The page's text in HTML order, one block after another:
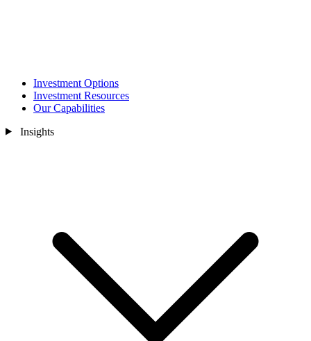
Investment Options
Investment Resources
Our Capabilities
Insights